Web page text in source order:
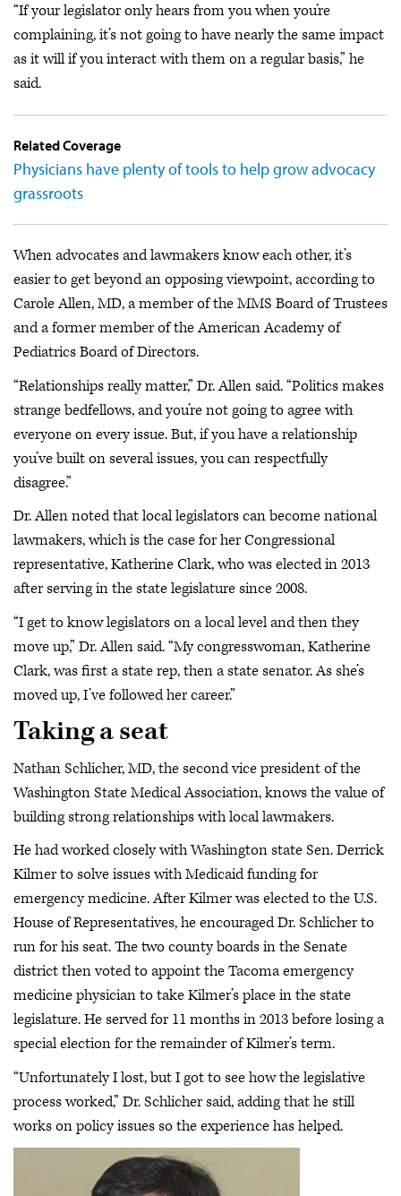
“If your legislator only hears from you when you’re
complaining, it’s not going to have nearly the same impact
as it will if you interact with them on a regular basis,” he
said.
Related Coverage
Physicians have plenty of tools to help grow advocacy
grassroots
When advocates and lawmakers know each other, it’s
easier to get beyond an opposing viewpoint, according to
Carole Allen, MD, a member of the MMS Board of Trustees
and a former member of the American Academy of
Pediatrics Board of Directors.
“Relationships really matter,” Dr. Allen said. “Politics makes
strange bedfellows, and you’re not going to agree with
everyone on every issue. But, if you have a relationship
you’ve built on several issues, you can respectfully
disagree.”
Dr. Allen noted that local legislators can become national
lawmakers, which is the case for her Congressional
representative, Katherine Clark, who was elected in 2013
after serving in the state legislature since 2008.
“I get to know legislators on a local level and then they
move up,” Dr. Allen said. “My congresswoman, Katherine
Clark, was first a state rep, then a state senator. As she’s
moved up, I’ve followed her career.”
Taking a seat
Nathan Schlicher, MD, the second vice president of the
Washington State Medical Association, knows the value of
building strong relationships with local lawmakers.
He had worked closely with Washington state Sen. Derrick
Kilmer to solve issues with Medicaid funding for
emergency medicine. After Kilmer was elected to the U.S.
House of Representatives, he encouraged Dr. Schlicher to
run for his seat. The two county boards in the Senate
district then voted to appoint the Tacoma emergency
medicine physician to take Kilmer’s place in the state
legislature. He served for 11 months in 2013 before losing a
special election for the remainder of Kilmer’s term.
“Unfortunately I lost, but I got to see how the legislative
process worked,” Dr. Schlicher said, adding that he still
works on policy issues so the experience has helped.